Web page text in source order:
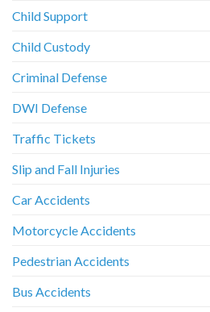
Child Support
Child Custody
Criminal Defense
DWI Defense
Traffic Tickets
Slip and Fall Injuries
Car Accidents
Motorcycle Accidents
Pedestrian Accidents
Bus Accidents